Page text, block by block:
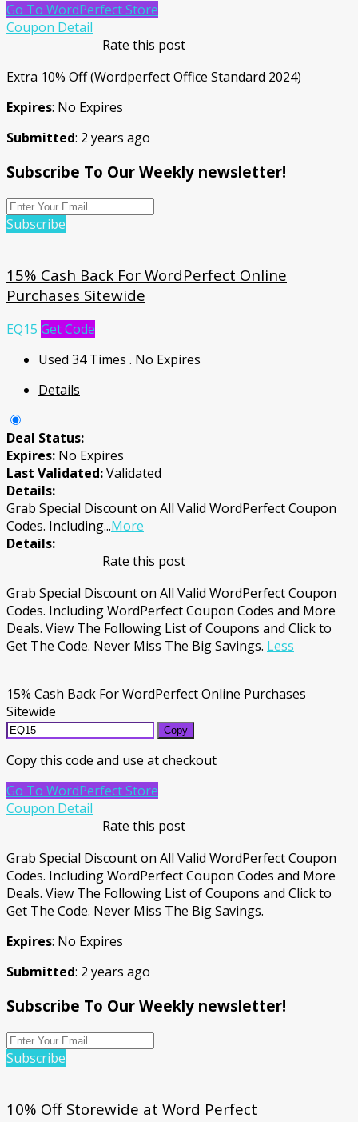
Go To WordPerfect Store
Coupon Detail
Rate this post
Extra 10% Off (Wordperfect Office Standard 2024)
Expires: No Expires
Submitted: 2 years ago
Subscribe To Our Weekly newsletter!
Subscribe
15% Cash Back For WordPerfect Online
Purchases Sitewide
EQ15 Get Code
Used 34 Times . No Expires
Details
Deal Status:
Expires: No Expires
Last Validated:Validated
Details:
Grab Special Discount on All Valid WordPerfect Coupon
Codes. Including...More
Details:
Rate this post
Grab Special Discount on All Valid WordPerfect Coupon
Codes. Including WordPerfect Coupon Codes and More
Deals. View The Following List of Coupons and Click to
Get The Code. Never Miss The Big Savings. Less
15% Cash Back For WordPerfect Online Purchases
Sitewide
Copy
Copy this code and use at checkout
Go To WordPerfect Store
Coupon Detail
Rate this post
Grab Special Discount on All Valid WordPerfect Coupon
Codes. Including WordPerfect Coupon Codes and More
Deals. View The Following List of Coupons and Click to
Get The Code. Never Miss The Big Savings.
Expires: No Expires
Submitted: 2 years ago
Subscribe To Our Weekly newsletter!
Subscribe
10% Off Storewide at Word Perfect